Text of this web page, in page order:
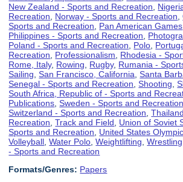
New Zealand - Sports and Recreation
Recreation
Norway - Sports and Recreation ,
Sports and Recreation
Pan American Games
Philippines - Sports and Recreation
Poland - Sports and Recreation
Polo
Recreation
Professionalism Rhodesia -
Rome, Italy, Rowing Rugby, Rumania -
Sailing ,San Francisco, California ,Santa
Senegal - Sports and Recreation ,Shooting ,
South Africa, Republic of - Sports and
Publications ,Sweden - Sports and Recreation
Switzerland - Sports and Recreation ,
Recreation ,Track and Field
Union of Soviet
Sports and Recreation
United States
Volleyball ,Water Polo ,Weightlifting ,Wrestling
- Sports and Recreation
Formats/Genres: Papers